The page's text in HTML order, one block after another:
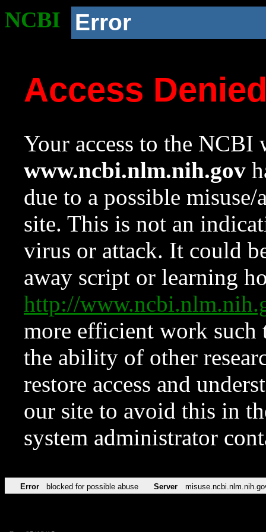
NCBI Error
Access
Your access to the NCBI
www.ncbi.nlm.nih.gov
due to a possible
site. This is not an
virus or attack. It could
away script or learning
http://
more efficient work such
the ability of other
restore access and
our site to avoid this in
system administrator
Error blocked for possible abuse Server